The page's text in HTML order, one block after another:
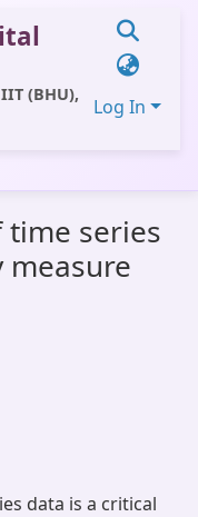
(BHU),
Log In
time series
measure
data is a critical